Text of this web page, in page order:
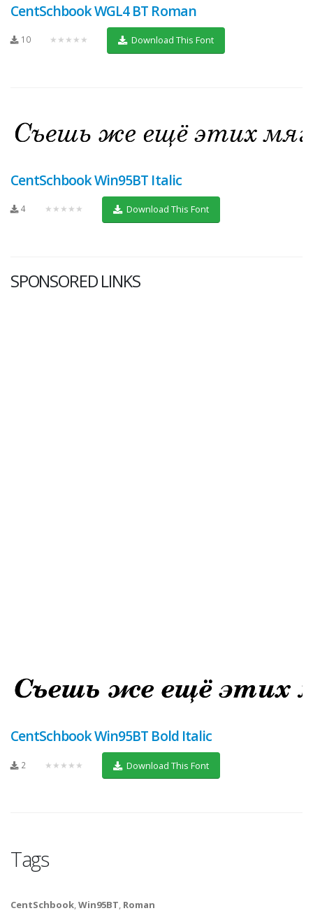
CentSchbook WGL4 BT Roman
10 ★★★★★ Download This Font
CentSchbook Win95BT Italic
4 ★★★★★ Download This Font
SPONSORED LINKS
CentSchbook Win95BT Bold Italic
2 ★★★★★ Download This Font
Tags
CentSchbook,Win95BT, Roman